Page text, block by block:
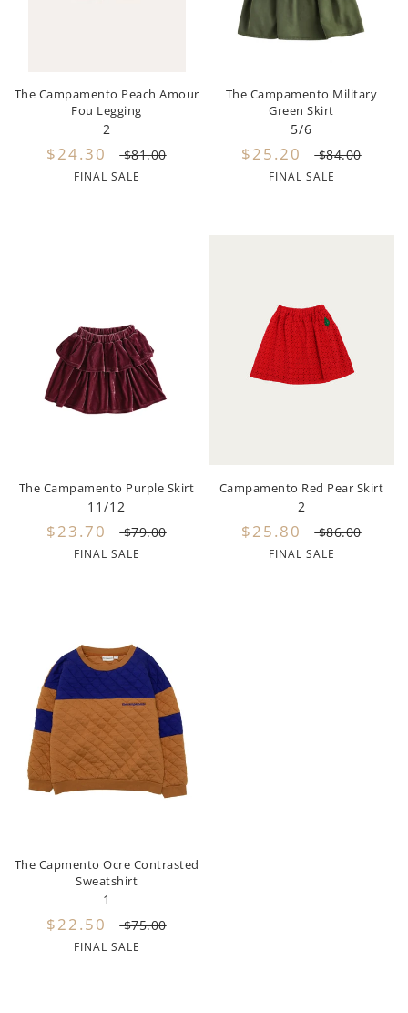
Kin + Kin
La Martina
Little Fellow
Le Bourdon
Loud Apparel
Louise Louise
Mallory and Merlot
Manuelle Frank
Marmar Copenhagen
The Campamento Peach Amour
Fou Legging
2
$24.30 $81.00
FINAL SALE
The Campamento Military
Green Skirt
5/6
$25.20 $84.00
FINAL SALE
The Campamento Purple Skirt
11/12
$23.70 $79.00
FINAL SALE
Campamento Red Pear Skirt
2
$25.80 $86.00
FINAL SALE
The Capmento Ocre Contrasted
Sweatshirt
1
$22.50 $75.00
FINAL SALE